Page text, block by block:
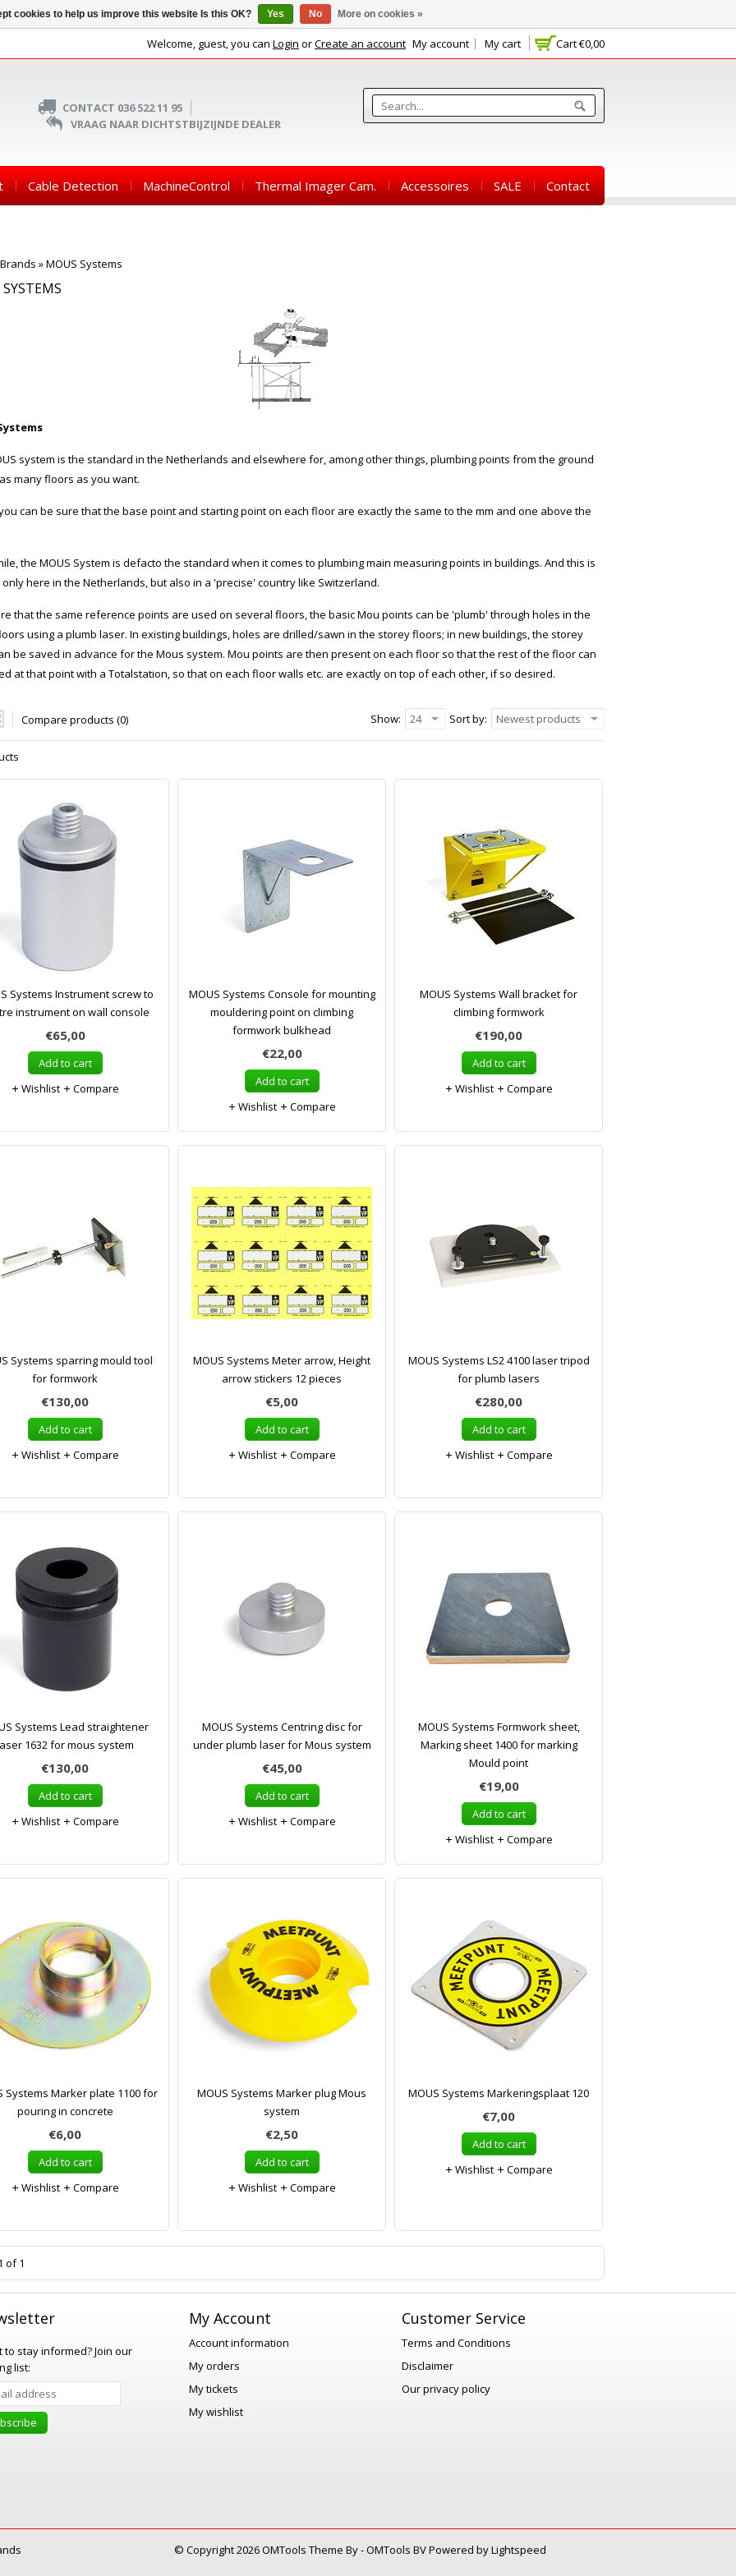
Cart€0,00
Welcome, guest, you can Login orCreate an account My account My cart
CONTACT 036 522 11 95
VRAAG NAAR DICHTSTBIJZIJNDE DEALER
Cable Detection MachineControl Thermal Imager Cam. Accessoires SALE Contact
Brands »MOUS Systems
system is the standard in the Netherlands and elsewhere for, among other things, plumbing points from the ground
many floors as you want.
can be sure that the base point and starting point on each floor are exactly the same to the mm and one above the
the MOUS System is defacto the standard when it comes to plumbing main measuring points in buildings. And this is
here in the Netherlands, but also in a 'precise' country like Switzerland.
that the same reference points are used on several floors, the basic Mou points can be 'plumb' through holes in the
using a plumb laser. In existing buildings, holes are drilled/sawn in the storey floors; in new buildings, the storey
be saved in advance for the Mous system. Mou points are then present on each floor so that the rest of the floor can
at that point with a Totalstation, so that on each floor walls etc. are exactly on top of each other, if so desired.
Compare products (0) Sort by: Newest products
Show: 24
Systems Instrument screw to
instrument on wall console
€65,00
Add to cart
Wishlist
Compare
MOUS Systems Console for mounting
mouldering point on climbing
formwork bulkhead
€22,00
Add to cart
Wishlist
Compare
MOUS Systems Wall bracket for
climbing formwork
€190,00
Add to cart
Wishlist
Compare
Systems sparring mould tool
for formwork
€130,00
Add to cart
Wishlist
Compare
MOUS Systems Meter arrow, Height
arrow stickers 12 pieces
€5,00
Add to cart
Wishlist
Compare
MOUS Systems LS2 4100 laser tripod
for plumb lasers
€280,00
Add to cart
Wishlist
Compare
Systems Lead straightener
1632 for mous system
€130,00
Add to cart
Wishlist
Compare
MOUS Systems Centring disc for
under plumb laser for Mous system
€45,00
Add to cart
Wishlist
Compare
MOUS Systems Formwork sheet,
Marking sheet 1400 for marking
Mould point
€19,00
Add to cart
Wishlist
Compare
Systems Marker plate 1100 for
pouring in concrete
€6,00
Add to cart
Wishlist
Compare
MOUS Systems Marker plug Mous
system
€2,50
Add to cart
Wishlist
Compare
MOUS Systems Markeringsplaat 120
€7,00
Add to cart
Wishlist
Compare
of 1
to stay informed?Join our
list:
My Account
Account information
My orders
My tickets
My wishlist
Customer Service
Terms and Conditions
Disclaimer
Our privacy policy
© Copyright 2026 OMTools Theme By -OMTools BVPowered byLightspeed
cookies to help us improve this website Is this OK? Yes No More on cookies »